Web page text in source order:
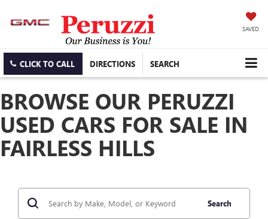
SAVED
CLICK TO CALL DIRECTIONS SEARCH
BROWSE OUR PERUZZI
USED CARS FOR SALE IN
FAIRLESS HILLS
Search